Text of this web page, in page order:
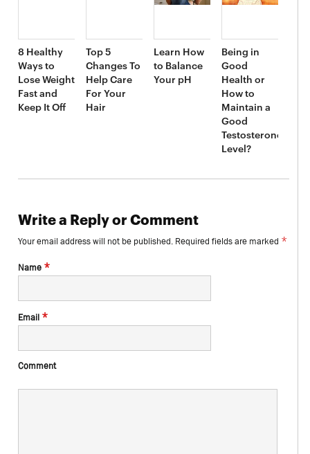
8 Healthy
Ways to
Lose Weight
Fast and
Keep It Off
Top 5
Changes To
Help Care
For Your
Hair
Learn How
to Balance
Your pH
Being in
Good
Health or
How to
Maintain a
Good
Testosterone
Level?
Write a Reply or Comment
Your email address will not be published.Required fields are marked *
Name *
Email *
Comment